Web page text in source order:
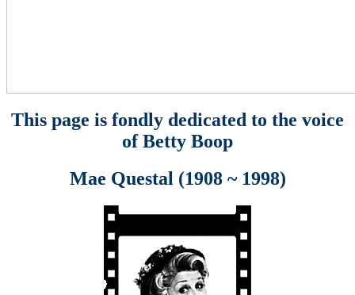
This page is fondly dedicated to the voice
of Betty Boop
Mae Questal (1908 ~ 1998)